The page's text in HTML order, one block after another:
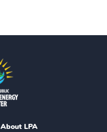
About LPA